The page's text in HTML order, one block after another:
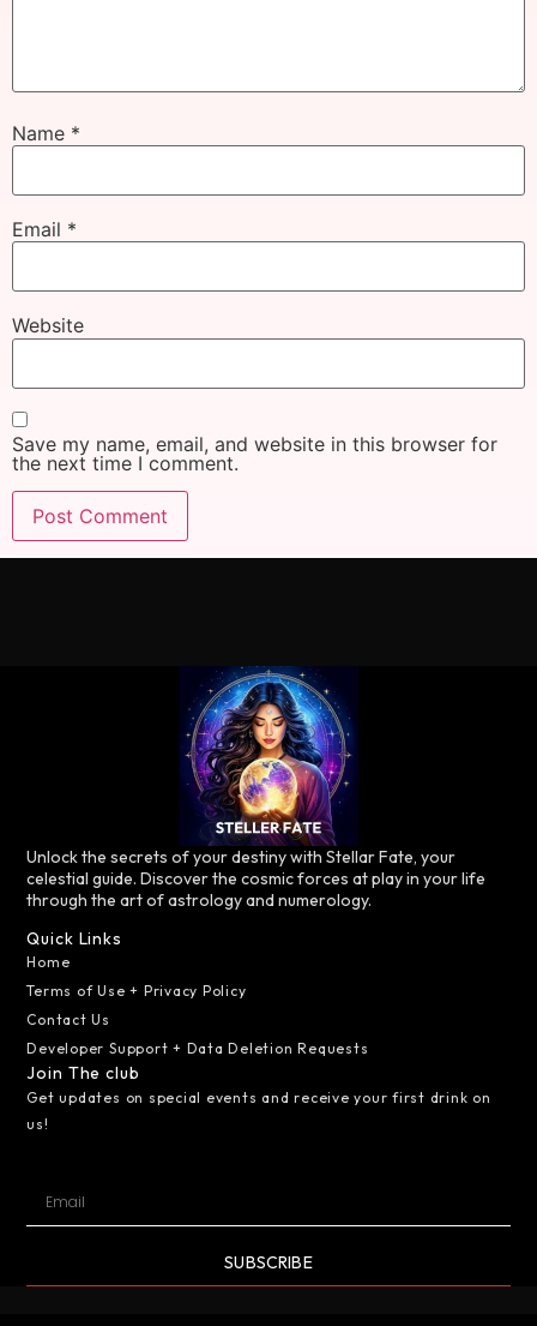
Name *
Email *
Website
Save my name, email, and website in this browser for
the next time I comment.
Unlock the secrets of your destiny with Stellar Fate, your
celestial guide. Discover the cosmic forces at play in your life
through the art of astrology and numerology.
Quick Links
Home
Terms of Use + Privacy Policy
Contact Us
Developer Support + Data Deletion Requests
Join The club
Get updates on special events and receive your first drink on
us!
SUBSCRIBE